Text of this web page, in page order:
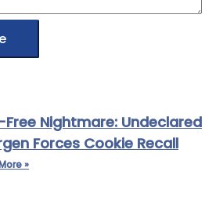
Free Nightmare: Undeclared
Forces Cookie Recall
»